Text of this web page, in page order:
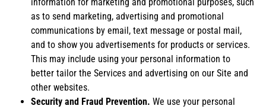
as to send marketing, advertising and promotional
communications by email, text message or postal mail,
and to show you advertisements for products or services.
This may include using your personal information to
better tailor the Services and advertising on our Site and
other websites.
Security and Fraud Prevention. We use your personal